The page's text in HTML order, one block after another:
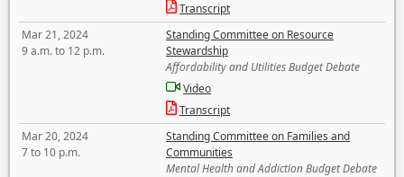
Transcript
Mar 21, 2024
9 a.m. to 12 p.m.
Standing Committee on Resource
Stewardship
Affordability and Utilities Budget Debate
Video
Transcript
Mar 20, 2024
7 to 10 p.m.
Standing Committee on Families and
Communities
Mental Health and Addiction Budget Debate